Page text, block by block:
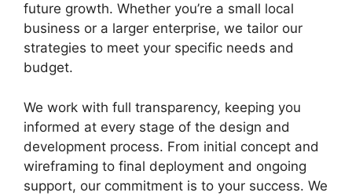
future growth. Whether you’re a small local
business or a larger enterprise, we tailor our
strategies to meet your specific needs and
budget.
We work with full transparency, keeping you
informed at every stage of the design and
development process. From initial concept and
wireframing to final deployment and ongoing
support, our commitment is to your success. We